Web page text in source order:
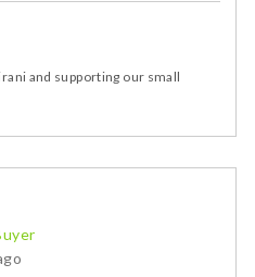
and supporting our small